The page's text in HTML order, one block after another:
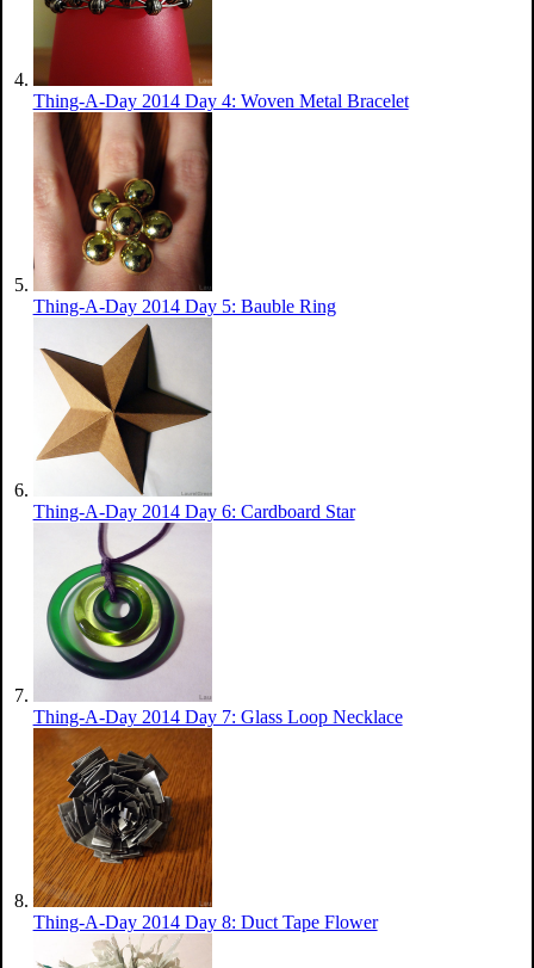
Thing-A-Day 2014 Day 4: Woven Metal Bracelet
Thing-A-Day 2014 Day 5: Bauble Ring
Thing-A-Day 2014 Day 6: Cardboard Star
Thing-A-Day 2014 Day 7: Glass Loop Necklace
Thing-A-Day 2014 Day 8: Duct Tape Flower